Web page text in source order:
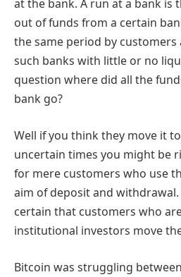
at the bank. A run at a bank is
out of funds from a certain
the same period by customers
such banks with little or no
question where did all the
bank go?
Well if you think they move it
uncertain times you might be
for mere customers who use
aim of deposit and
certain that customers who
institutional investors move
Bitcoin was struggling